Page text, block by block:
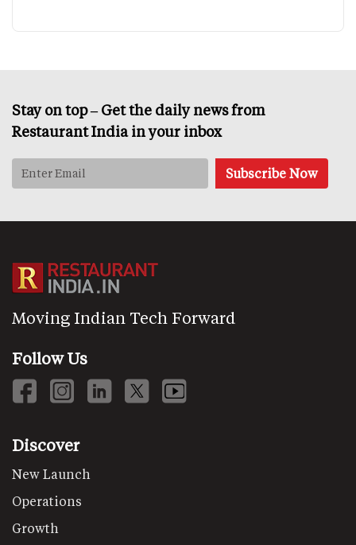
Stay on top – Get the daily news from
Restaurant India in your inbox
Moving Indian Tech Forward
Follow Us
Discover
New Launch
Operations
Growth